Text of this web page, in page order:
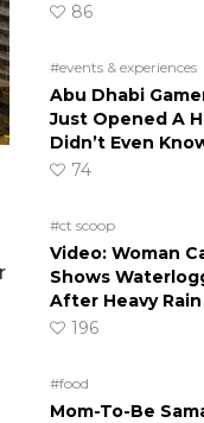
86
#events & experiences
Abu Dhabi
Just Opened A
Didn’t Even
74
#ct scoop
Video: Woman
Shows
After Heavy Rain
196
#food
Mom-To-Be